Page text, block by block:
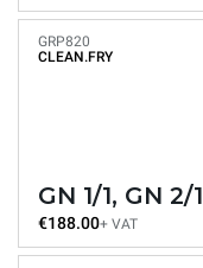
GRP820
CLEAN.FRY
GN 1/1, GN 2/1
€188.00+ VAT